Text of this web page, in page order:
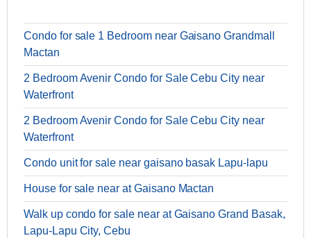
Condo for sale 1 Bedroom near Gaisano Grandmall
Mactan
2 Bedroom Avenir Condo for Sale Cebu City near
Waterfront
2 Bedroom Avenir Condo for Sale Cebu City near
Waterfront
Condo unit for sale near gaisano basak Lapu-lapu
House for sale near at Gaisano Mactan
Walk up condo for sale near at Gaisano Grand Basak,
Lapu-Lapu City, Cebu